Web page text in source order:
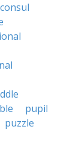
pupil
puzzle